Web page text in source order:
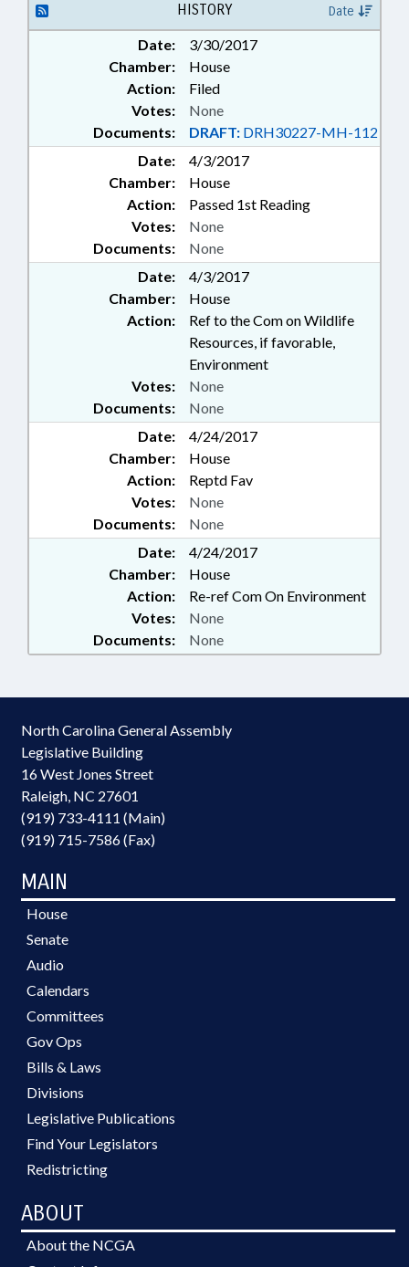
HISTORY Date
Date:
3/30/2017
Chamber:
House
Action:
Filed
Documents: DRAFT: DRH30227-MH-112
Votes: None
Date:
4/3/2017
Chamber:
House
Action:
Passed 1st Reading
Documents: None
Votes: None
Date:
4/3/2017
Chamber:
House
Action:
Ref to the Com on Wildlife
Resources, if favorable,
Environment
Documents: None
Votes: None
Date:
4/24/2017
Chamber:
House
Action:
Reptd Fav
Documents: None
Votes: None
Date:
4/24/2017
Chamber:
House
Action:
Re-ref Com On Environment
Documents: None
Votes: None
North Carolina General Assembly
Legislative Building
16 West Jones Street
Raleigh, NC 27601
(919) 733-4111 (Main)
(919) 715-7586 (Fax)
MAIN
House
Senate
Audio
Calendars
Committees
Gov Ops
Bills & Laws
Divisions
Legislative Publications
Find Your Legislators
Redistricting
ABOUT
About the NCGA